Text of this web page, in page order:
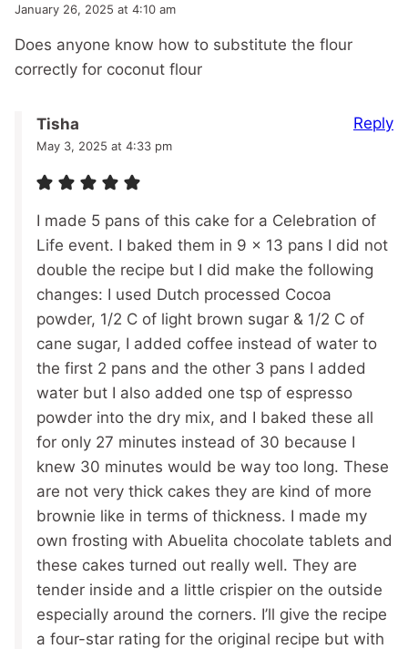
January 26, 2025 at 4:10 am
Does anyone know how to substitute the flour
correctly for coconut flour
Tisha
May 3, 2025 at 4:33 pm
I made 5 pans of this cake for a Celebration of
Life event. I baked them in 9 x 13 pans I did not
double the recipe but I did make the following
changes: I used Dutch processed Cocoa
powder, 1/2 C of light brown sugar & 1/2 C of
cane sugar, I added coffee instead of water to
the first 2 pans and the other 3 pans I added
water but I also added one tsp of espresso
powder into the dry mix, and I baked these all
for only 27 minutes instead of 30 because I
knew 30 minutes would be way too long. These
are not very thick cakes they are kind of more
brownie like in terms of thickness. I made my
own frosting with Abuelita chocolate tablets and
these cakes turned out really well. They are
tender inside and a little crispier on the outside
especially around the corners. I’ll give the recipe
a four-star rating for the original recipe but with
Reply